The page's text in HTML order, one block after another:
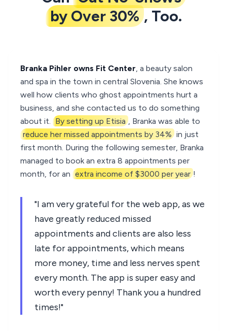
by Over 30% , Too.
Branka Pihler owns Fit Center , a beauty salon
and spa in the town in central Slovenia. She knows
well how clients who ghost appointments hurt a
business, and she contacted us to do something
about it.
By setting up Etisia , Branka was able to
reduce her missed appointments by 34% in just
first month. During the following semester, Branka
managed to book an extra 8 appointments per
month, for an extra income of $3000 per year !
"I am very grateful for the web app, as we
have greatly reduced missed
appointments and clients are also less
late for appointments, which means
more money, time and less nerves spent
every month. The app is super easy and
worth every penny! Thank you a hundred
times!"